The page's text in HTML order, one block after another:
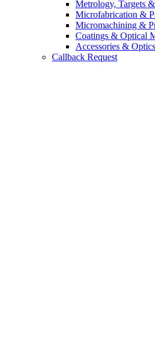
Metrology, Targets
Microfabrication &
Micromachining &
Coatings & Optical
Accessories &
Callback Request